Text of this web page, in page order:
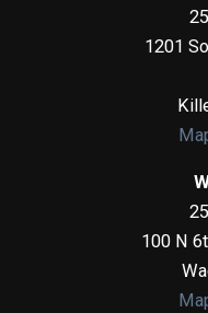
1201
100 N